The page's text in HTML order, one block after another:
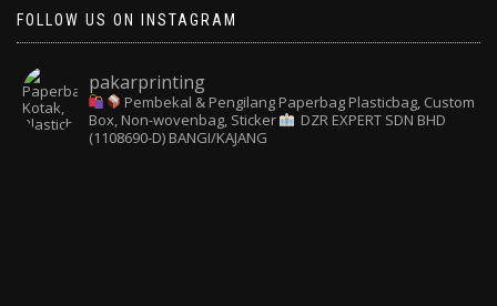
FOLLOW US ON INSTAGRAM
pakarprinting
Pembekal & Pengilang Paperbag Plasticbag, Custom
Box, Non-wovenbag, Sticker
DZR EXPERT SDN BHD
(1108690-D) BANGI/KAJANG